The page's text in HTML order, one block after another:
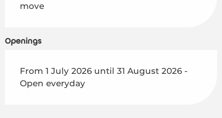
move
Openings
From 1 July 2026 until 31 August 2026 -
Open everyday